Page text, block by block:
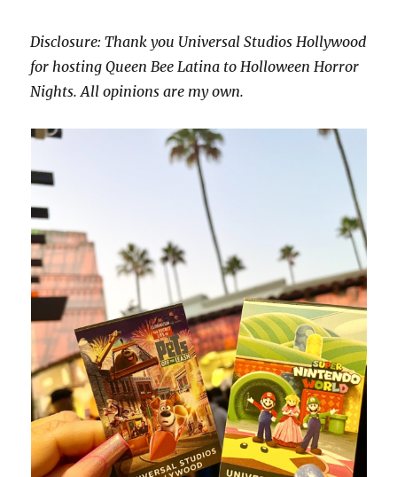
Disclosure: Thank you Universal Studios Hollywood
for hosting Queen Bee Latina to Holloween Horror
Nights. All opinions are my own.